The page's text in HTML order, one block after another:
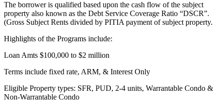
The borrower is qualified based upon the cash flow of the subject
property also known as the Debt Service Coverage Ratio “DSCR”.
(Gross Subject Rents divided by PITIA payment of subject property.
Highlights of the Programs include:
Loan Amts $100,000 to $2 million
Terms include fixed rate, ARM, & Interest Only
Eligible Property types: SFR, PUD, 2-4 units, Warrantable Condo &
Non-Warrantable Condo